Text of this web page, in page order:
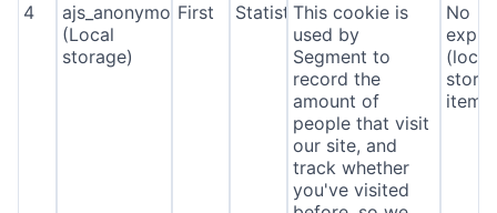
4
ajs_anonymous_id
(Local
storage)
First StatisticsThis cookie is
used by
Segment to
record the
amount of
people that visit
our site, and
track whether
you've visited
No
(local